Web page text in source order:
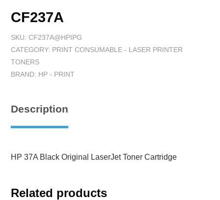
CF237A
SKU: CF237A@HPIPG
CATEGORY: PRINT CONSUMABLE - LASER PRINTER
TONERS
BRAND: HP - PRINT
Description
HP 37A Black Original LaserJet Toner Cartridge
Related products